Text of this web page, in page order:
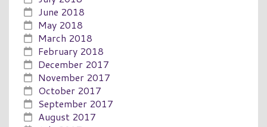
June 2018
May 2018
March 2018
February 2018
December 2017
November 2017
October 2017
September 2017
August 2017